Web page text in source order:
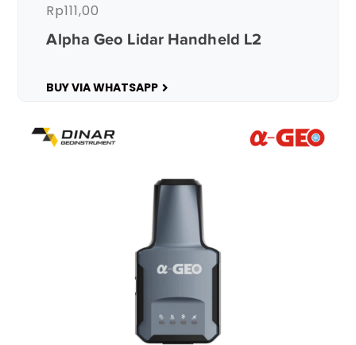
Alpha Geo Lidar Handheld L2
Rp111,00
BUY VIA WHATSAPP